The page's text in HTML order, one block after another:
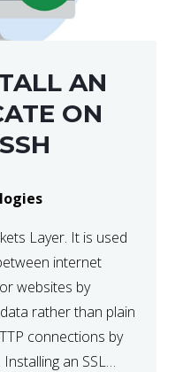
AN
ON
Layer. It is used
internet
websites by
rather than plain
connections by
an SSL